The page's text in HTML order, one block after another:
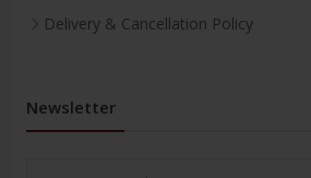
Delivery & Cancellation Policy
Newsletter